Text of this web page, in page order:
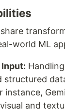
world ML
structured
instance,
and